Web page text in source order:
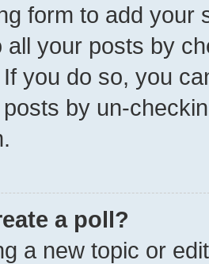
form to add your
all your posts by
you do so, you
by un-
a poll?
a new topic or